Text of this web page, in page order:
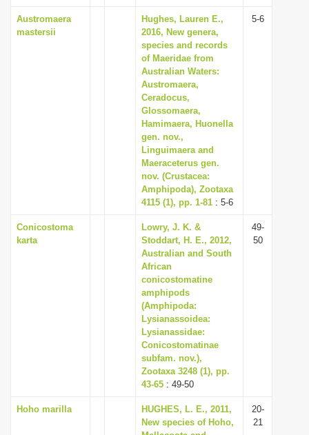
Austromaera
mastersii
Hughes, Lauren E.,
2016, New genera,
species and records
of Maeridae from
Australian Waters:
Austromaera,
Ceradocus,
Glossomaera,
Hamimaera, Huonella
gen. nov.,
Linguimaera and
Maeraceterus gen.
nov. (Crustacea:
Amphipoda), Zootaxa
4115 (1), pp. 1-81 : 5-6
5-6
Conicostoma
karta
Lowry, J. K. &
Stoddart, H. E., 2012,
Australian and South
African
conicostomatine
amphipods
(Amphipoda:
Lysianassoidea:
Lysianassidae:
Conicostomatinae
subfam. nov.),
Zootaxa 3248 (1), pp.
43-65 : 49-50
49-
50
Hoho marilla
HUGHES, L. E., 2011,
New species of Hoho,
20-
21